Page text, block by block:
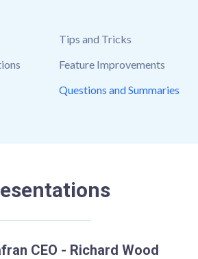
Tips and Tricks
Feature Improvements
Questions and Summaries
CEO - Richard Wood